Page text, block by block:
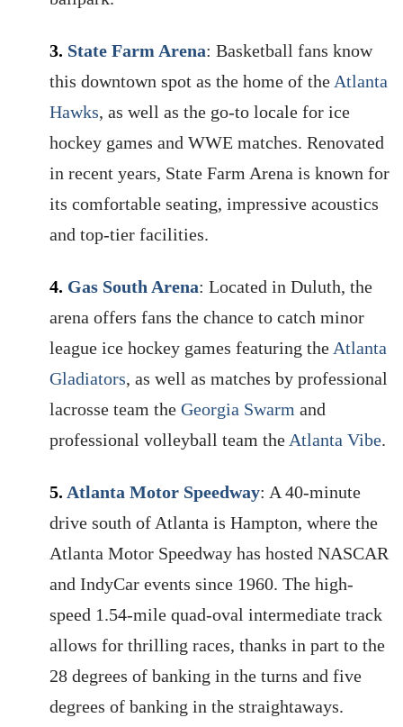
3. State Farm Arena: Basketball fans know
this downtown spot as the home of the Atlanta
Hawks, as well as the go-to locale for ice
hockey games and WWE matches. Renovated
in recent years, State Farm Arena is known for
its comfortable seating, impressive acoustics
and top-tier facilities.
4. Gas South Arena: Located in Duluth, the
arena offers fans the chance to catch minor
league ice hockey games featuring the Atlanta
Gladiators, as well as matches by professional
lacrosse team the Georgia Swarm and
professional volleyball team the Atlanta Vibe.
5. Atlanta Motor Speedway: A 40-minute
drive south of Atlanta is Hampton, where the
Atlanta Motor Speedway has hosted NASCAR
and IndyCar events since 1960. The high-
speed 1.54-mile quad-oval intermediate track
allows for thrilling races, thanks in part to the
28 degrees of banking in the turns and five
degrees of banking in the straightaways.